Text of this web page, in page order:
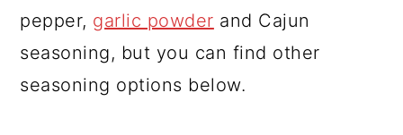
pepper, garlic powder and Cajun
seasoning, but you can find other
seasoning options below.